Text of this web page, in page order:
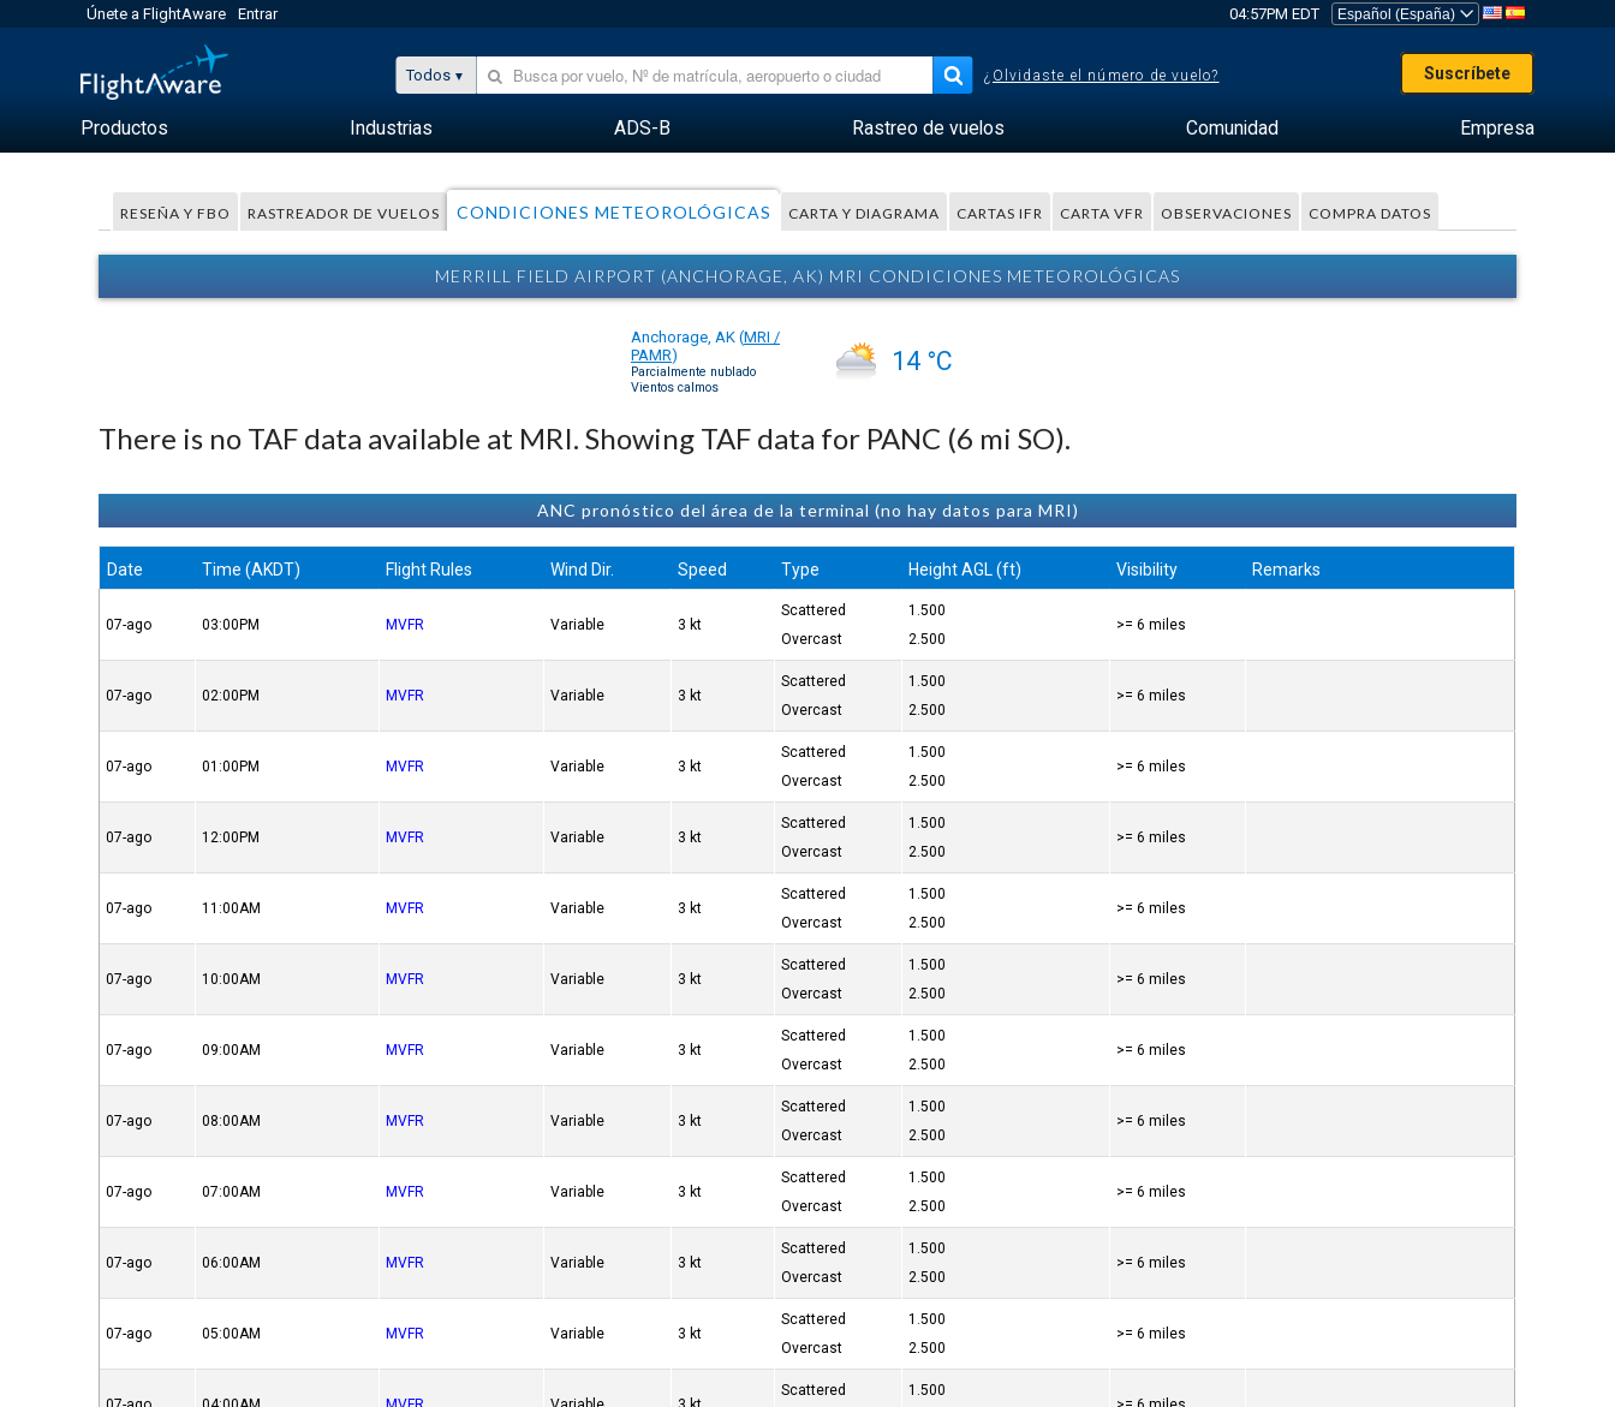
Únete a FlightAware Entrar 04:57PM EDT
Todos ¿Olvidaste el número de vuelo? Suscríbete
Productos Industrias ADS-B Rastreo de vuelos Comunidad Empresa
RESEÑA Y FBO RASTREADOR DE VUELOS CONDICIONES METEOROLÓGICAS CARTA Y DIAGRAMA CARTAS IFR CARTA VFR OBSERVACIONES COMPRA DATOS
MERRILL FIELD AIRPORT (ANCHORAGE, AK) MRI CONDICIONES METEOROLÓGICAS
Anchorage, AK (MRI /
PAMR)
Parcialmente nublado
Vientos calmos
14 °C
There is no TAF data available at MRI. Showing TAF data for PANC (6 mi SO).
ANC pronóstico del área de la terminal (no hay datos para MRI)
Date Time (AKDT) Flight Rules Wind Dir. Speed Type Height AGL (ft) Visibility Remarks
07-ago 03:00PM MVFR Variable 3 kt
Scattered
Overcast
1.500
2.500
>= 6 miles
07-ago 02:00PM MVFR Variable 3 kt
Scattered
Overcast
1.500
2.500
>= 6 miles
07-ago 01:00PM MVFR Variable 3 kt
Scattered
Overcast
1.500
2.500
>= 6 miles
07-ago 12:00PM MVFR Variable 3 kt
Scattered
Overcast
1.500
2.500
>= 6 miles
07-ago 11:00AM MVFR Variable 3 kt
Scattered
Overcast
1.500
2.500
>= 6 miles
07-ago 10:00AM MVFR Variable 3 kt
Scattered
Overcast
1.500
2.500
>= 6 miles
07-ago 09:00AM MVFR Variable 3 kt
Scattered
Overcast
1.500
2.500
>= 6 miles
07-ago 08:00AM MVFR Variable 3 kt
Scattered
Overcast
1.500
2.500
>= 6 miles
07-ago 07:00AM MVFR Variable 3 kt
Scattered
Overcast
1.500
2.500
>= 6 miles
07-ago 06:00AM MVFR Variable 3 kt
Scattered
Overcast
1.500
2.500
>= 6 miles
07-ago 05:00AM MVFR Variable 3 kt
Scattered
Overcast
1.500
2.500
>= 6 miles
Scattered
1.500